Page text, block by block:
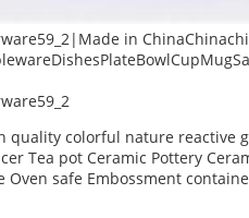
in
quality colorful nature reactive
Tea pot Ceramic Pottery
Oven safe Embossment